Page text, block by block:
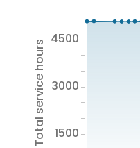
Total service hours 1500
3000
4500